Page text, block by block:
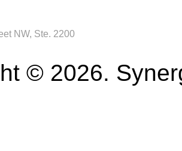
NW, Ste. 2200
© 2026.